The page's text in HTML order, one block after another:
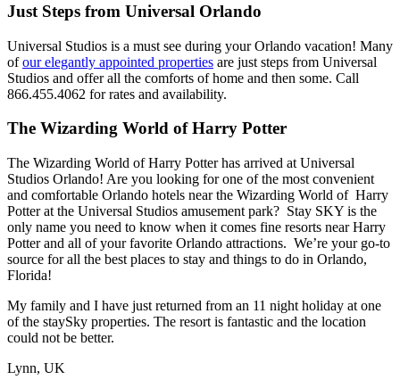
Just Steps from Universal Orlando
Universal Studios is a must see during your Orlando vacation! Many
ofour elegantly appointed properties are just steps from Universal
Studios and offer all the comforts of home and then some. Call
866.455.4062 for rates and availability.
The Wizarding World of Harry Potter
The Wizarding World of Harry Potter has arrived at Universal
Studios Orlando! Are you looking for one of the most convenient
and comfortable Orlando hotels near the Wizarding World of Harry
Potter at the Universal Studios amusement park? Stay SKY is the
only name you need to know when it comes fine resorts near Harry
Potter and all of your favorite Orlando attractions. We’re your go-to
source for all the best places to stay and things to do in Orlando,
Florida!
My family and I have just returned from an 11 night holiday at one
of the staySky properties. The resort is fantastic and the location
could not be better.
Lynn, UK